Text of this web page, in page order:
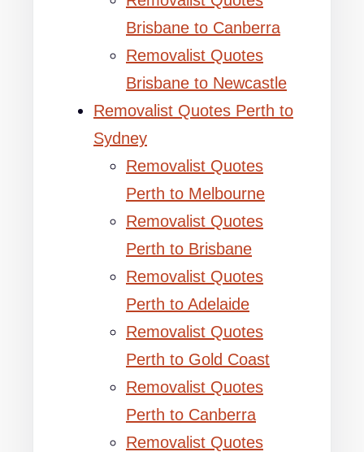
Brisbane to Canberra
Removalist Quotes
Brisbane to Newcastle
Removalist Quotes Perth to
Sydney
Removalist Quotes
Perth to Melbourne
Removalist Quotes
Perth to Brisbane
Removalist Quotes
Perth to Adelaide
Removalist Quotes
Perth to Gold Coast
Removalist Quotes
Perth to Canberra
Removalist Quotes